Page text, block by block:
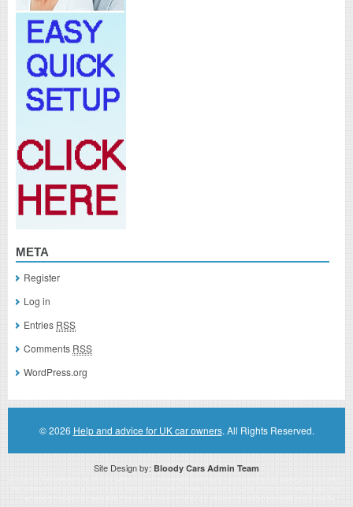
META
Register
Log in
Entries RSS
Comments RSS
WordPress.org
© 2026 Help and advice for UK car owners. All Rights Reserved.
Site Design by: Bloody Cars Admin Team